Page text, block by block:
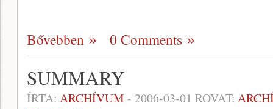
Bővebben 0 Comments
SUMMARY
ÍRTA: ARCHÍVUM - 2006-03-01 ROVAT: